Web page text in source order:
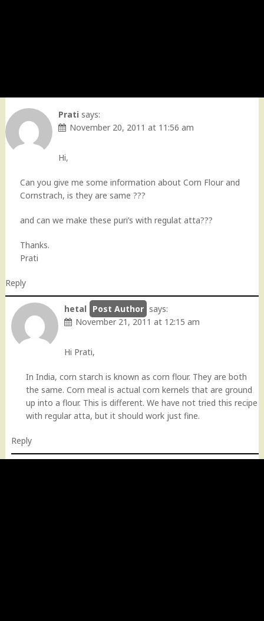
Prati says:
November 20, 2011 at 11:56 am
Hi,
Can you give me some information about Corn Flour and
Cornstrach, is they are same ???
and can we make these puri’s with regulat atta???
Thanks.
Prati
Reply
hetal
says:
November 21, 2011 at 12:15 am
Hi Prati,
In India, corn starch is known as corn flour. They are both
the same. Corn meal is actual corn kernels that are ground
up into a flour. This is different. We have not tried this recipe
with regular atta, but it should work just fine.
Reply